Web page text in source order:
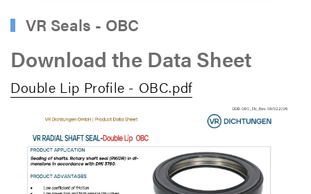
PART
OF
THE
ASHTON
GROUP
VR Seals - OBC
Download the Data Sheet
Double Lip Profile - OBC.pdf